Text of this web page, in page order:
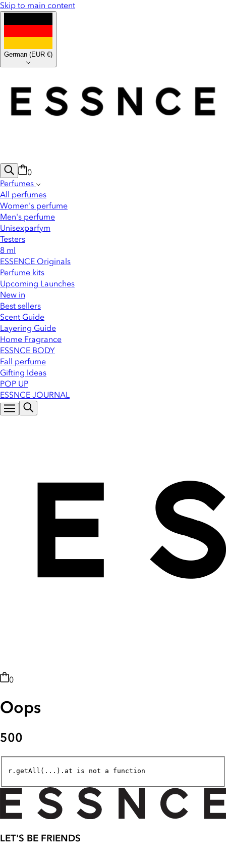
Skip to main content
German (EUR €)
0
Perfumes
All perfumes
Women's perfume
Men's perfume
Unisexparfym
Testers
8 ml
ESSENCE Originals
Perfume kits
Upcoming Launches
New in
Best sellers
Scent Guide
Layering Guide
Home Fragrance
ESSNCE BODY
Fall perfume
Gifting Ideas
POP UP
ESSNCE JOURNAL
0
Oops
500
r.getAll(...).at is not a function
LET'S BE FRIENDS